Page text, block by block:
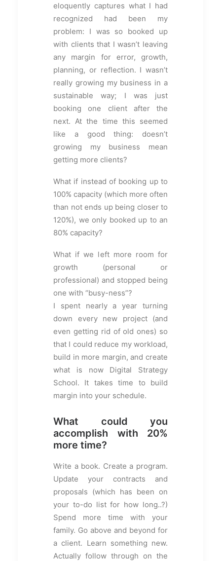
eloquently captures what I had
recognized had been my
problem: I was so booked up
with clients that I wasn’t leaving
any margin for error, growth,
planning, or reflection. I wasn’t
really growing my business in a
sustainable way; I was just
booking one client after the
next. At the time this seemed
like a good thing: doesn’t
growing my business mean
getting more clients?
What if instead of booking up to
100% capacity (which more often
than not ends up being closer to
120%), we only booked up to an
80% capacity?
What if we left more room for
growth (personal or
professional) and stopped being
one with “busy-ness”?
I spent nearly a year turning
down every new project (and
even getting rid of old ones) so
that I could reduce my workload,
build in more margin, and create
what is now Digital Strategy
School. It takes time to build
margin into your schedule.
What could you
accomplish with 20%
more time?
Write a book. Create a program.
Update your contracts and
proposals (which has been on
your to-do list for how long..?)
Spend more time with your
family. Go above and beyond for
a client. Learn something new.
Actually follow through on the